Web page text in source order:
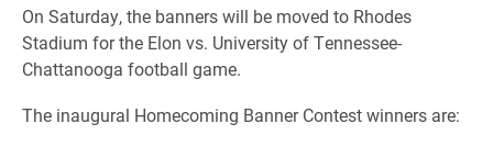
On Saturday, the banners will be moved to Rhodes
Stadium for the Elon vs. University of Tennessee-
Chattanooga football game.
The inaugural Homecoming Banner Contest winners are: